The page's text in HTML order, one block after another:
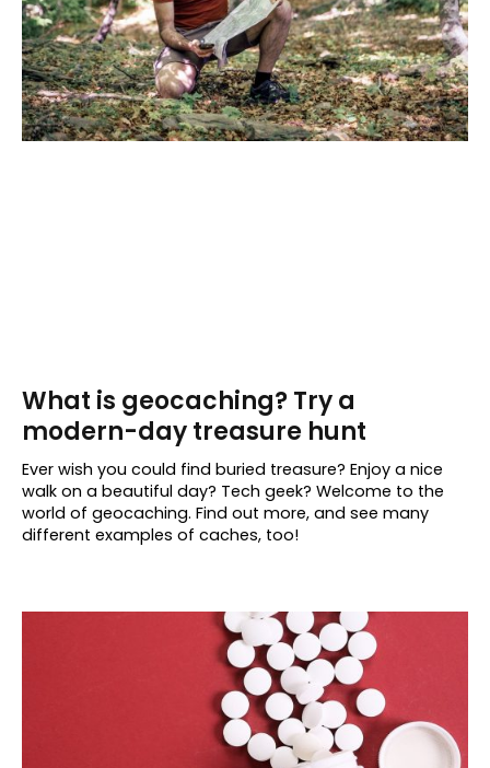
What is geocaching? Try a
modern-day treasure hunt
Ever wish you could find buried treasure? Enjoy a nice
walk on a beautiful day? Tech geek? Welcome to the
world of geocaching. Find out more, and see many
different examples of caches, too!